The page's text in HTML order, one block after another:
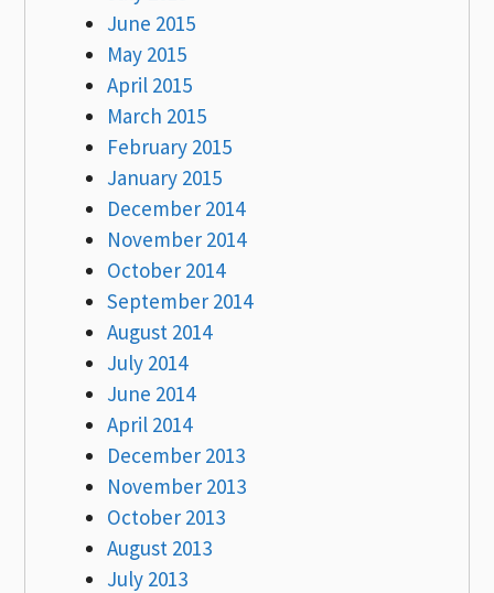
June 2015
May 2015
April 2015
March 2015
February 2015
January 2015
December 2014
November 2014
October 2014
September 2014
August 2014
July 2014
June 2014
April 2014
December 2013
November 2013
October 2013
August 2013
July 2013